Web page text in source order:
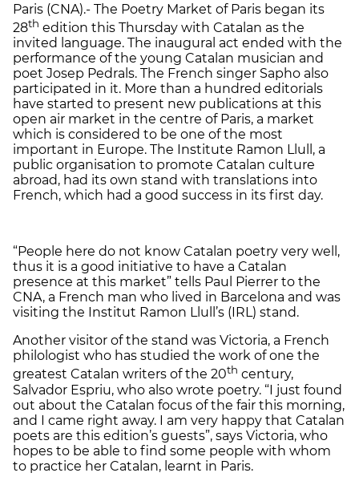
Paris (CNA).- The Poetry Market of Paris began its
28th edition this Thursday with Catalan as the
invited language. The inaugural act ended with the
performance of the young Catalan musician and
poet Josep Pedrals. The French singer Sapho also
participated in it. More than a hundred editorials
have started to present new publications at this
open air market in the centre of Paris, a market
which is considered to be one of the most
important in Europe. The Institute Ramon Llull, a
public organisation to promote Catalan culture
abroad, had its own stand with translations into
French, which had a good success in its first day.
“People here do not know Catalan poetry very well,
thus it is a good initiative to have a Catalan
presence at this market” tells Paul Pierrer to the
CNA, a French man who lived in Barcelona and was
visiting the Institut Ramon Llull’s (IRL) stand.
Another visitor of the stand was Victoria, a French
philologist who has studied the work of one the
greatest Catalan writers of the 20th century,
Salvador Espriu, who also wrote poetry. “I just found
out about the Catalan focus of the fair this morning,
and I came right away. I am very happy that Catalan
poets are this edition’s guests”, says Victoria, who
hopes to be able to find some people with whom
to practice her Catalan, learnt in Paris.